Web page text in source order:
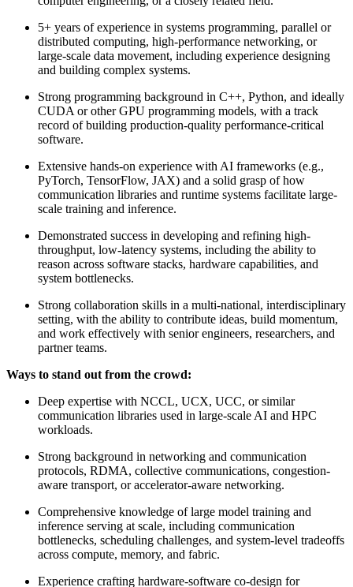
5+ years of experience in systems programming, parallel or
distributed computing, high-performance networking, or
large-scale data movement, including experience designing
and building complex systems.
Strong programming background in C++, Python, and ideally
CUDA or other GPU programming models, with a track
record of building production-quality performance-critical
software.
Extensive hands-on experience with AI frameworks (e.g.,
PyTorch, TensorFlow, JAX) and a solid grasp of how
communication libraries and runtime systems facilitate large-
scale training and inference.
Demonstrated success in developing and refining high-
throughput, low-latency systems, including the ability to
reason across software stacks, hardware capabilities, and
system bottlenecks.
Strong collaboration skills in a multi-national, interdisciplinary
setting, with the ability to contribute ideas, build momentum,
and work effectively with senior engineers, researchers, and
partner teams.
Ways to stand out from the crowd:
Deep expertise with NCCL, UCX, UCC, or similar
communication libraries used in large-scale AI and HPC
workloads.
Strong background in networking and communication
protocols, RDMA, collective communications, congestion-
aware transport, or accelerator-aware networking.
Comprehensive knowledge of large model training and
inference serving at scale, including communication
bottlenecks, scheduling challenges, and system-level tradeoffs
across compute, memory, and fabric.
Experience crafting hardware-software co-design for